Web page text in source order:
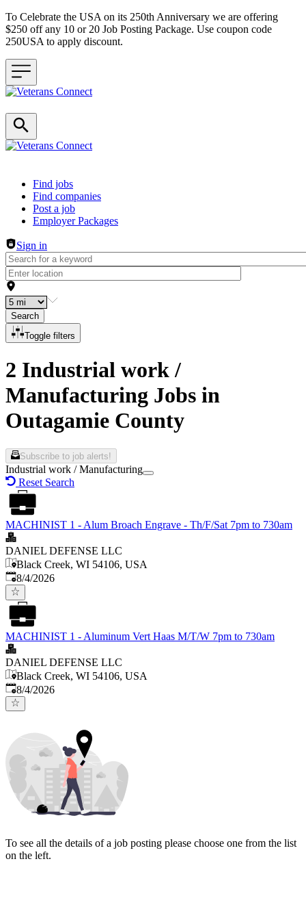
To Celebrate the USA on its 250th Anniversary we are offering
$250 off any 10 or 20 Job Posting Package. Use coupon code
250USA to apply discount.
Header navigation
Find jobs
Find companies
Post a job
Employer Packages
Sign in
Search
Toggle filters
2 Industrial work /
Manufacturing Jobs in
Outagamie County
Subscribe to job alerts!
Industrial work / Manufacturing
Reset Search
MACHINIST 1 - Alum Broach Engrave - Th/F/Sat 7pm to 730am
DANIEL DEFENSE LLC
Black Creek, WI 54106, USA
Published
8/4/2026
MACHINIST 1 - Aluminum Vert Haas M/T/W 7pm to 730am
DANIEL DEFENSE LLC
Black Creek, WI 54106, USA
Published
8/4/2026
To see all the details of a job posting please choose one from the list
on the left.